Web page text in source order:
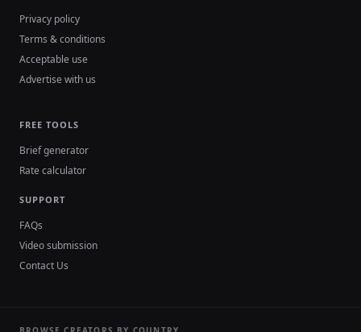
Privacy policy
Terms & conditions
Acceptable use
Advertise with us
FREE TOOLS
Brief generator
Rate calculator
SUPPORT
FAQs
Video submission
Contact Us